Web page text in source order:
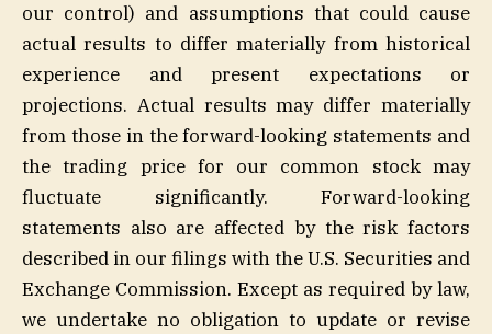
our control) and assumptions that could cause
actual results to differ materially from historical
experience and present expectations or
projections. Actual results may differ materially
from those in the forward-looking statements and
the trading price for our common stock may
fluctuate significantly. Forward-looking
statements also are affected by the risk factors
described in our filings with the U.S. Securities and
Exchange Commission. Except as required by law,
we undertake no obligation to update or revise